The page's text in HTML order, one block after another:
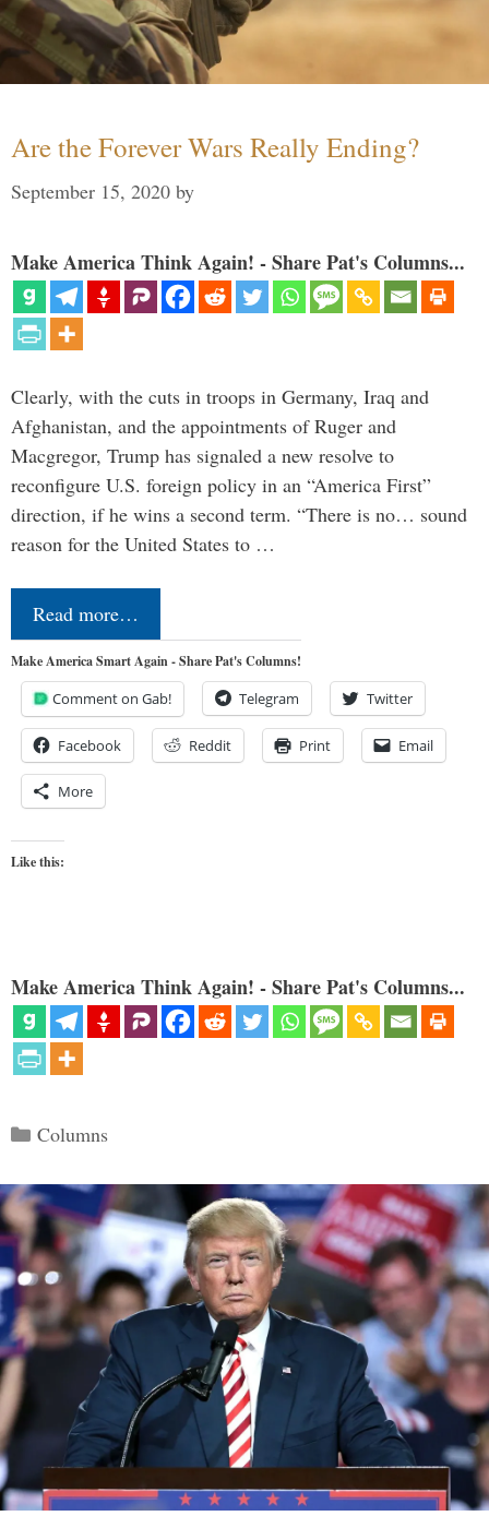
Are the Forever Wars Really Ending?
September 15, 2020 by
Make America Think Again! - Share Pat's Columns...
Clearly, with the cuts in troops in Germany, Iraq and
Afghanistan, and the appointments of Ruger and
Macgregor, Trump has signaled a new resolve to
reconfigure U.S. foreign policy in an “America First”
direction, if he wins a second term. “There is no… sound
reason for the United States to …
Read more…
Make America Smart Again - Share Pat's Columns!
Comment on Gab! Telegram Twitter
Facebook Reddit Print Email
More
Like this:
Make America Think Again! - Share Pat's Columns...
Categories
Columns